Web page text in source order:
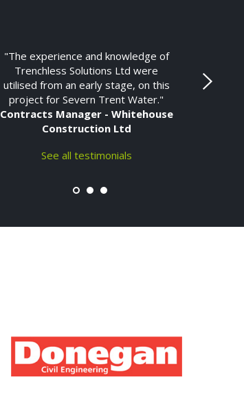
"The experience and knowledge of
Trenchless Solutions Ltd were
utilised from an early stage, on this
project for Severn Trent Water."
Contracts Manager - Whitehouse
Construction Ltd
See all testimonials